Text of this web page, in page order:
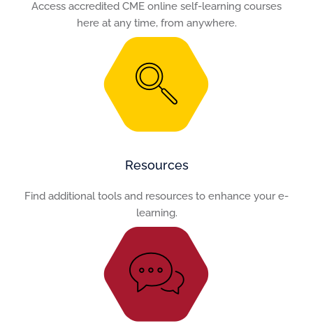
Access accredited CME online self-learning courses
here at any time, from anywhere.
Resources
Find additional tools and resources to enhance your e-
learning.